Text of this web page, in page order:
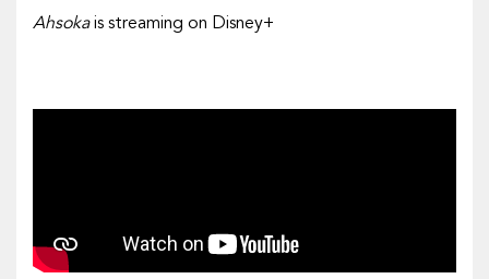
Ahsokais streaming on Disney+